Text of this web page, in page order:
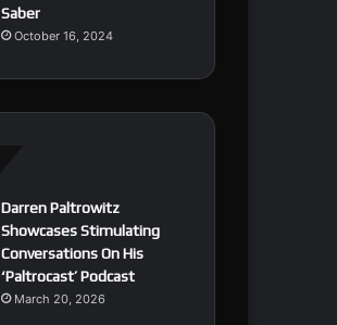
Saber
October 16, 2024
Darren Paltrowitz
Showcases Stimulating
Conversations On His
‘Paltrocast’ Podcast
March 20, 2026